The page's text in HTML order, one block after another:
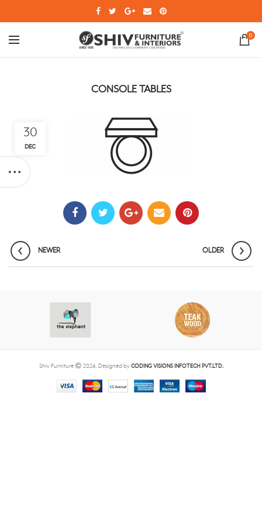
0
CONSOLE TABLES
30
DEC
NEWER OLDER
Shiv Furniture 2024. Designed byCODING VISIONS INFOTECH PVT.LTD.